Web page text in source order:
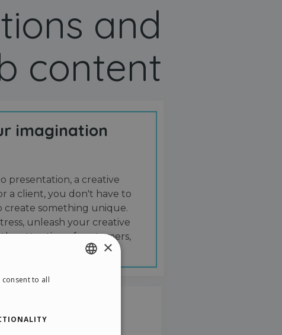
and
content
imagination
presentation, a creative
a client, you don't have to
create something unique.
unleash your creative
attention of customers,
×
to all